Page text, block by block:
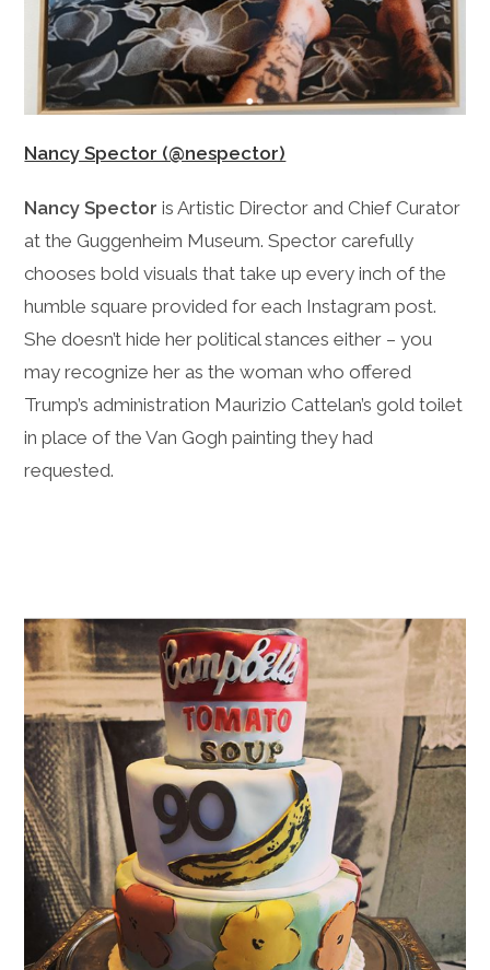
Nancy Spector (@nespector)
Nancy Spector is Artistic Director and Chief Curator
at the Guggenheim Museum. Spector carefully
chooses bold visuals that take up every inch of the
humble square provided for each Instagram post.
She doesn’t hide her political stances either – you
may recognize her as the woman who offered
Trump’s administration Maurizio Cattelan’s gold toilet
in place of the Van Gogh painting they had
requested.